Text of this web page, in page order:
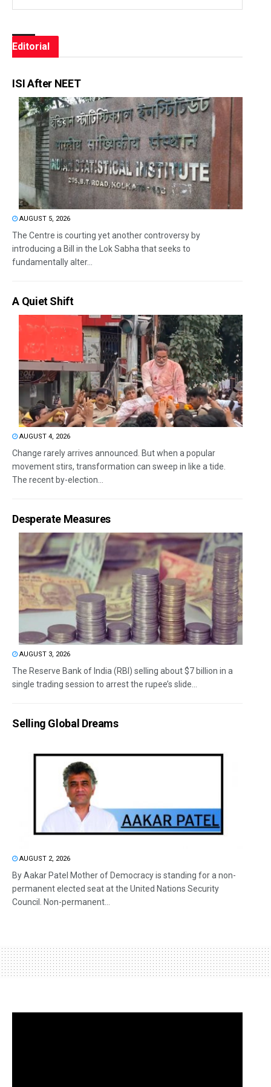
Editorial
ISI After NEET
AUGUST 5, 2026
The Centre is courting yet another controversy by
introducing a Bill in the Lok Sabha that seeks to
fundamentally alter...
A Quiet Shift
AUGUST 4, 2026
Change rarely arrives announced. But when a popular
movement stirs, transformation can sweep in like a tide.
The recent by-election...
Desperate Measures
AUGUST 3, 2026
The Reserve Bank of India (RBI) selling about $7 billion in a
single trading session to arrest the rupee’s slide...
Selling Global Dreams
AUGUST 2, 2026
By Aakar Patel Mother of Democracy is standing for a non-
permanent elected seat at the United Nations Security
Council. Non-permanent...